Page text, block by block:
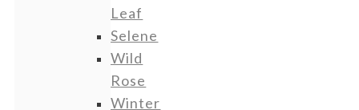
Leaf
Selene
Wild
Rose
Winter